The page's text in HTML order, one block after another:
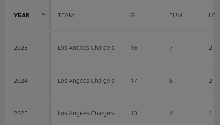
YEAR TEAM G FUM
2025 Los Angeles Chargers 16 7 2
2024 Los Angeles Chargers 17 6 2
2023 Los Angeles Chargers 13 4 1